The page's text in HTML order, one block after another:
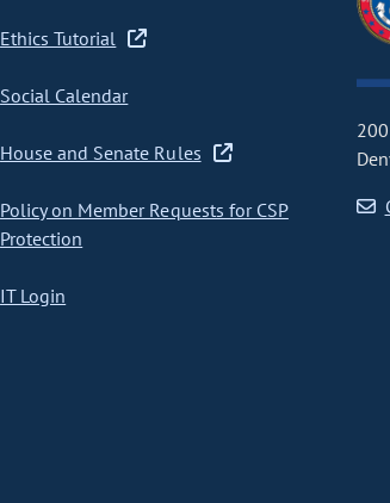
Ethics Tutorial
Social Calendar
House and Senate Rules
Policy on Member Requests for CSP
Protection
IT Login